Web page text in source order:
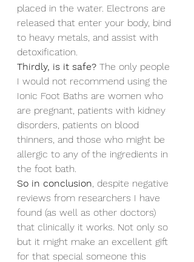
placed in the water. Electrons are
released that enter your body, bind
to heavy metals, and assist with
detoxification.
Thirdly, is it safe? The only people
I would not recommend using the
Ionic Foot Baths are women who
are pregnant, patients with kidney
disorders, patients on blood
thinners, and those who might be
allergic to any of the ingredients in
the foot bath.
So in conclusion, despite negative
reviews from researchers I have
found (as well as other doctors)
that clinically it works. Not only so
but it might make an excellent gift
for that special someone this